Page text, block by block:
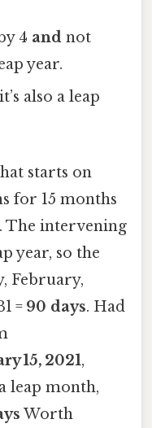
4 and not
year.
also a leap
starts on
for 15 months
. The intervening
year, so the
February,
= 90 days. Had
15, 2021,
leap month,
Worth